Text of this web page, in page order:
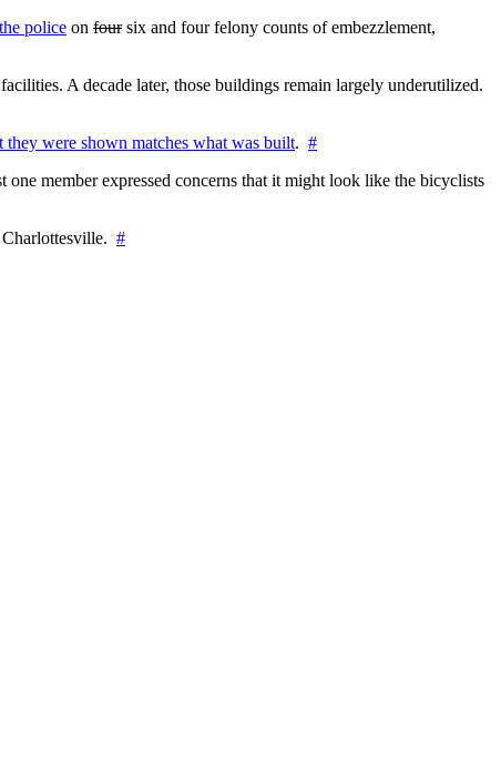
police on foursix and four felony counts of embezzlement,
A decade later, those buildings remain largely underutilized.
were shown matches what was built. #
member expressed concerns that it might look like the bicyclists
#